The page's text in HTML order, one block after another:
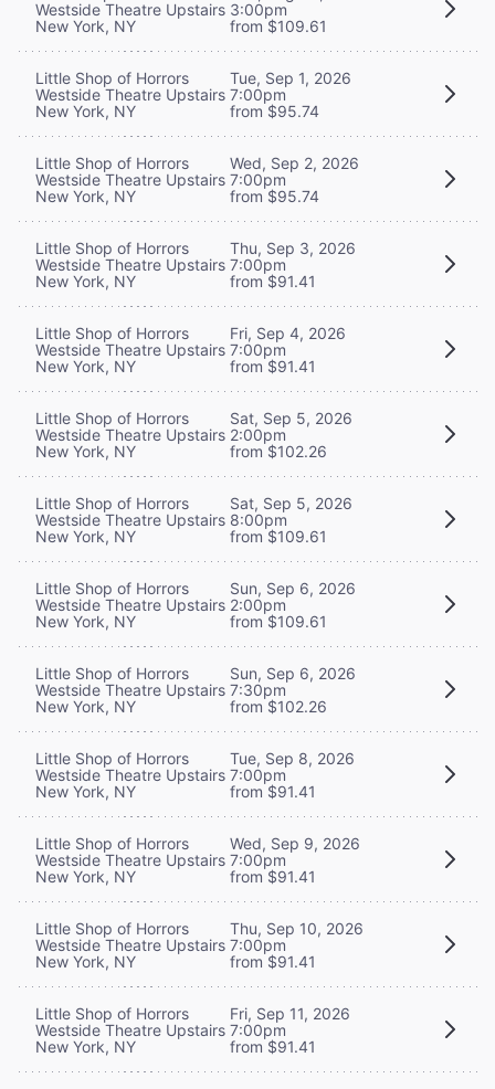
Westside Theatre Upstairs
New York, NY
3:00pm
from $109.61
Little Shop of Horrors
Westside Theatre Upstairs
New York, NY
Tue, Sep 1, 2026
7:00pm
from $95.74
Little Shop of Horrors
Westside Theatre Upstairs
New York, NY
Wed, Sep 2, 2026
7:00pm
from $95.74
Little Shop of Horrors
Westside Theatre Upstairs
New York, NY
Thu, Sep 3, 2026
7:00pm
from $91.41
Little Shop of Horrors
Westside Theatre Upstairs
New York, NY
Fri, Sep 4, 2026
7:00pm
from $91.41
Little Shop of Horrors
Westside Theatre Upstairs
New York, NY
Sat, Sep 5, 2026
2:00pm
from $102.26
Little Shop of Horrors
Westside Theatre Upstairs
New York, NY
Sat, Sep 5, 2026
8:00pm
from $109.61
Little Shop of Horrors
Westside Theatre Upstairs
New York, NY
Sun, Sep 6, 2026
2:00pm
from $109.61
Little Shop of Horrors
Westside Theatre Upstairs
New York, NY
Sun, Sep 6, 2026
7:30pm
from $102.26
Little Shop of Horrors
Westside Theatre Upstairs
New York, NY
Tue, Sep 8, 2026
7:00pm
from $91.41
Little Shop of Horrors
Westside Theatre Upstairs
New York, NY
Wed, Sep 9, 2026
7:00pm
from $91.41
Little Shop of Horrors
Westside Theatre Upstairs
New York, NY
Thu, Sep 10, 2026
7:00pm
from $91.41
Little Shop of Horrors
Westside Theatre Upstairs
New York, NY
Fri, Sep 11, 2026
7:00pm
from $91.41